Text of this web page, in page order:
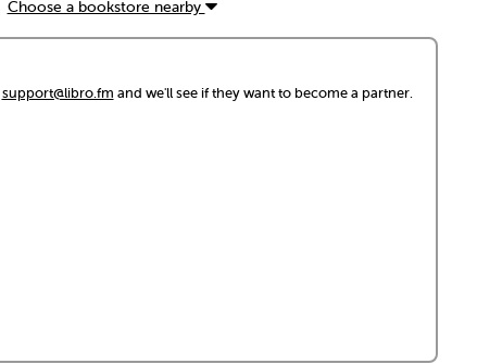
Choose a bookstore nearby
support@libro.fm and we'll see if they want to become a partner.